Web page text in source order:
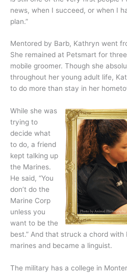
news, when I succeed, or when I
plan.”
Mentored by Barb, Kathryn went
She remained at Petsmart for
mobile groomer. Though she
throughout her young adult life,
to do more than stay in her
While she was
trying to
decide what
to do, a friend
kept talking up
the Marines.
He said, “You
don’t do the
Marine Corp
unless you
want to be the
best.” And that struck a chord
marines and became a linguist.
The military has a college in